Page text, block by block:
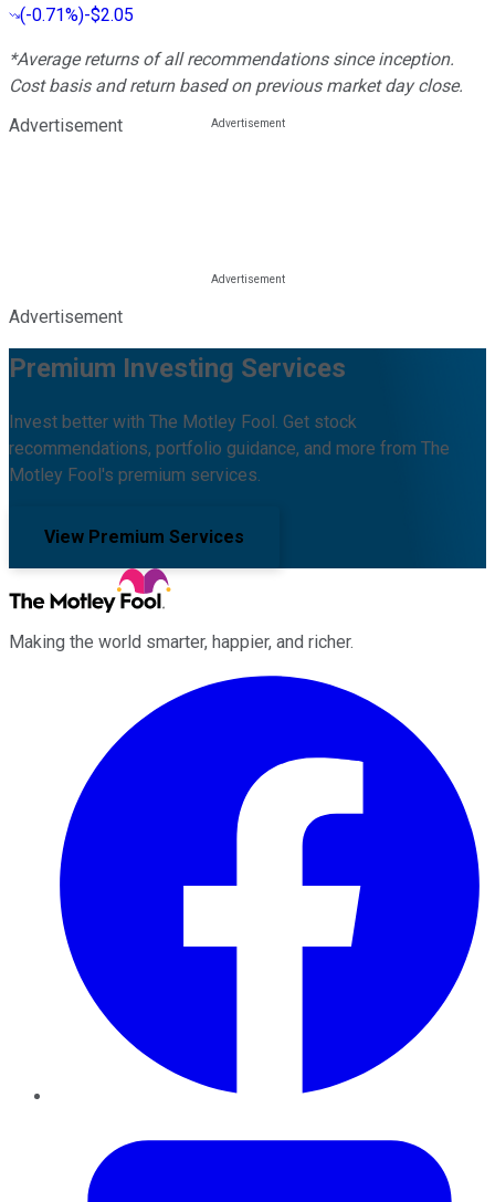
(-0.71%)-$2.05
*Average returns of all recommendations since inception.
Cost basis and return based on previous market day close.
Advertisement
Advertisement
Premium Investing Services
Invest better with The Motley Fool. Get stock
recommendations, portfolio guidance, and more from The
Motley Fool's premium services.
View Premium Services
Making the world smarter, happier, and richer.